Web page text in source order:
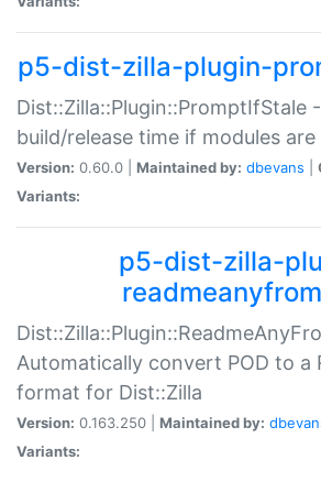
p5-dist-zilla-plugin-
Dist::Zilla::Plugin::PromptIfStale
build/release time if modules
Version: 0.60.0 | Maintained by: dbevans
Variants:
p5-dist-zilla-
Automatically convert POD to a
format for Dist::Zilla
Version: 0.163.250 | Maintained by:
Variants: